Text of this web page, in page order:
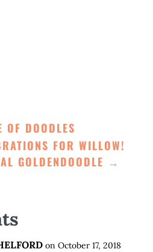
OF DOODLES
FOR WILLOW!
GOLDENDOODLE →
on October 17, 2018